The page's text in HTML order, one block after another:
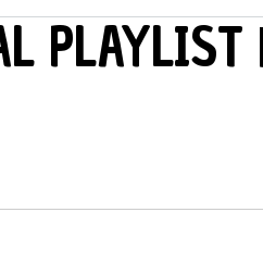
PLAYLIST